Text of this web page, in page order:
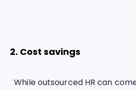
2. Cost savings
  While outsourced HR can come with an upfront or